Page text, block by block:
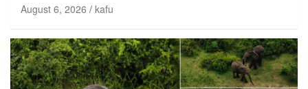
August 6, 2026 kafu